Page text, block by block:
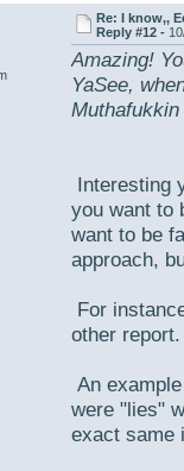
Re: I know,,
Reply #12 -
Amazing!
YaSee,
Interesting
you want to
want to be
approach,
For
other
An
were "lies"
exact same